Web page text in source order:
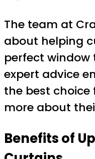
The team at
about helping
perfect window
expert advice
the best choice
more about
Benefits of